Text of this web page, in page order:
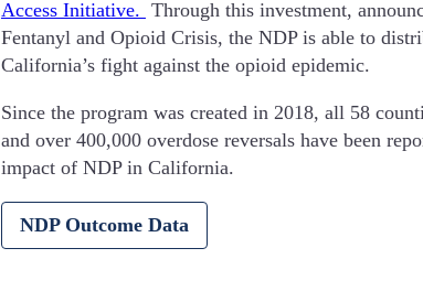
Access Initiative. Through this investment,
Fentanyl and Opioid Crisis, the NDP is able to
California’s fight against the opioid epidemic.
Since the program was created in 2018, all 58
and over 400,000 overdose reversals have been
impact of NDP in California.
NDP Outcome Data